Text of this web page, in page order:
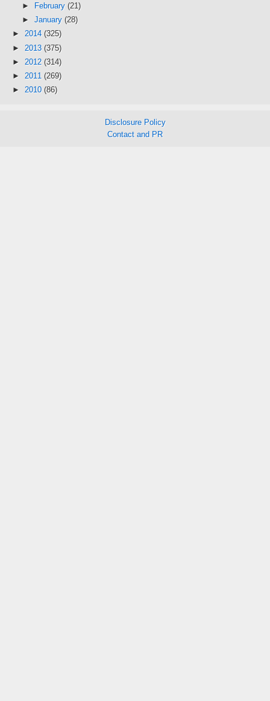
►
February (21)
► January (28)
► 2014 (325)
► 2013 (375)
► 2012 (314)
► 2011 (269)
► 2010 (86)
Disclosure Policy
Contact and PR